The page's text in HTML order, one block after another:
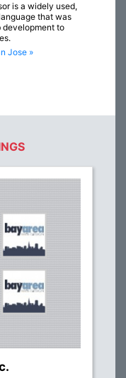
is a widely used,
that was
development to
Jose »